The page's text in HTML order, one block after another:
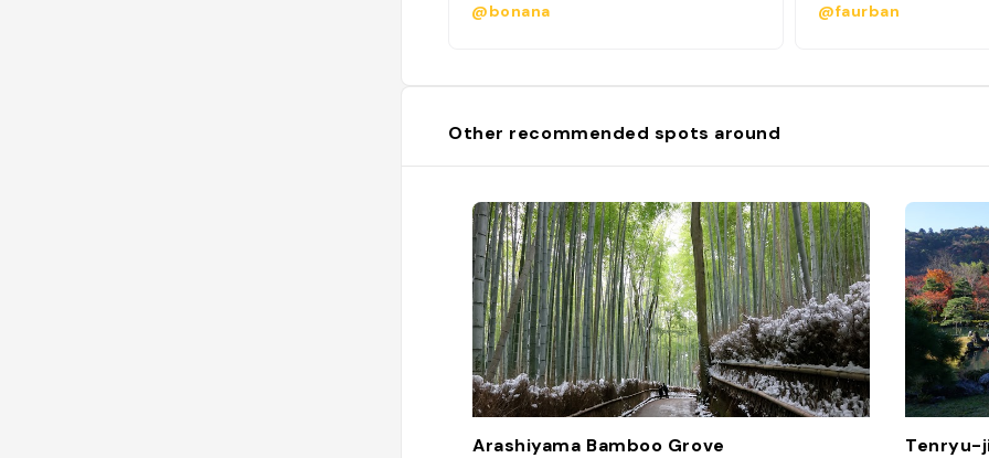
@bonana @faurban
Other recommended spots around
Arashiyama Bamboo Grove Tenryu-